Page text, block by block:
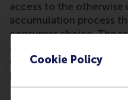
Cookie Policy
access to the otherwise
accumulation process
consumer choice. The
allocation of attention
consumers find
predicts what they